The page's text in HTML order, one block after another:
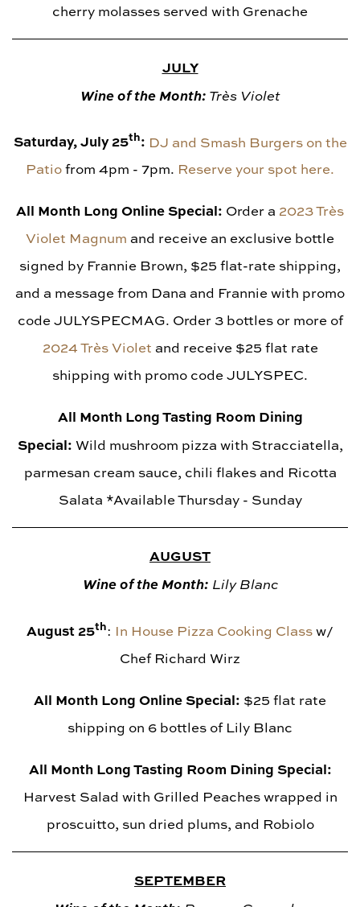
cherry molasses served with Grenache
JULY
Wine of the Month: Très Violet
Saturday, July 25th: DJ and Smash Burgers on the
Patiofrom 4pm - 7pm. Reserve your spot here.
All Month Long Online Special: Order a 2023 Très
Violet Magnum and receive an exclusive bottle
signed by Frannie Brown, $25 flat-rate shipping,
and a message from Dana and Frannie with promo
code JULYSPECMAG. Order 3 bottles or more of
2024 Très Violet and receive $25 flat rate
shipping with promo code JULYSPEC.
All Month Long Tasting Room Dining
Special: Wild mushroom pizza with Stracciatella,
parmesan cream sauce, chili flakes and Ricotta
Salata *Available Thursday - Sunday
AUGUST
Wine of the Month: Lily Blanc
August 25th: In House Pizza Cooking Classw/
Chef Richard Wirz
All Month Long Online Special: $25 flat rate
shipping on 6 bottles of Lily Blanc
All Month Long Tasting Room Dining Special:
Harvest Salad with Grilled Peaches wrapped in
proscuitto, sun dried plums, and Robiolo
SEPTEMBER